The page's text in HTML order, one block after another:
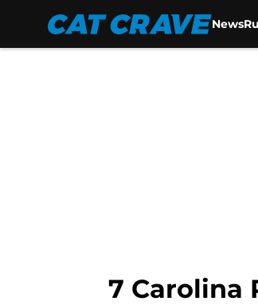
News
7 Carolina